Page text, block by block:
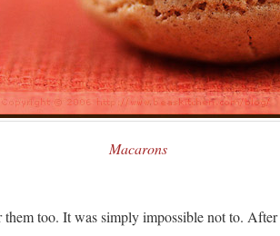
Macarons
too. It was simply impossible not to.